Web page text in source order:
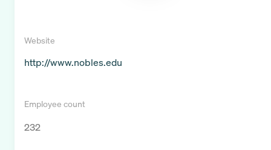
Website
http://www.nobles.edu
Employee count
232